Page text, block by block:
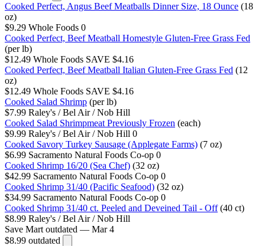
Cooked Perfect, Angus Beef Meatballs Dinner Size, 18 Ounce (18
oz)
$9.29 Whole Foods 0
Cooked Perfect, Beef Meatball Homestyle Gluten-Free Grass Fed
(per lb)
$12.49 Whole Foods SAVE $4.16
Cooked Perfect, Beef Meatball Italian Gluten-Free Grass Fed (12
oz)
$12.49 Whole Foods SAVE $4.16
Cooked Salad Shrimp (per lb)
$7.99 Raley's / Bel Air / Nob Hill
Cooked Salad Shrimpmeat Previously Frozen (each)
$9.99 Raley's / Bel Air / Nob Hill 0
Cooked Savory Turkey Sausage (Applegate Farms) (7 oz)
$6.99 Sacramento Natural Foods Co-op 0
Cooked Shrimp 16/20 (Sea Chef) (32 oz)
$42.99 Sacramento Natural Foods Co-op 0
Cooked Shrimp 31/40 (Pacific Seafood) (32 oz)
$34.99 Sacramento Natural Foods Co-op 0
Cooked Shrimp 31/40 ct. Peeled and Deveined Tail - Off (40 ct)
$8.99 Raley's / Bel Air / Nob Hill
Save Mart outdated — Mar 4
$8.99 outdated